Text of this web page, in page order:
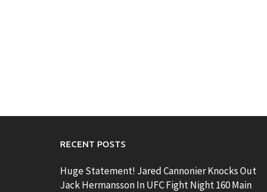
RECENT POSTS
Huge Statement! Jared Cannonier Knocks Out
Jack Hermansson In UFC Fight Night 160 Main